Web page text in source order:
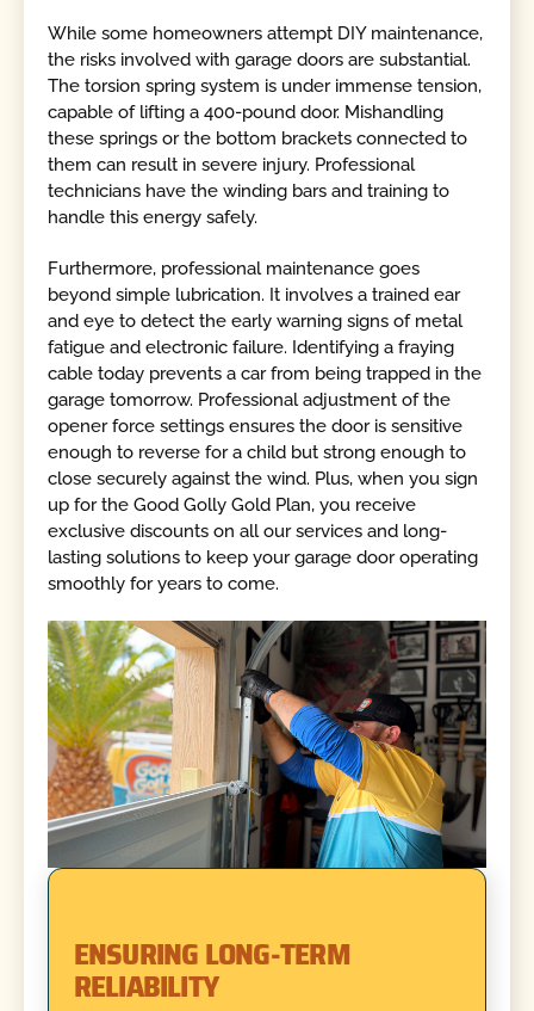
While some homeowners attempt DIY maintenance,
the risks involved with garage doors are substantial.
The torsion spring system is under immense tension,
capable of lifting a 400-pound door. Mishandling
these springs or the bottom brackets connected to
them can result in severe injury. Professional
technicians have the winding bars and training to
handle this energy safely.
Furthermore, professional maintenance goes
beyond simple lubrication. It involves a trained ear
and eye to detect the early warning signs of metal
fatigue and electronic failure. Identifying a fraying
cable today prevents a car from being trapped in the
garage tomorrow. Professional adjustment of the
opener force settings ensures the door is sensitive
enough to reverse for a child but strong enough to
close securely against the wind. Plus, when you sign
up for the Good Golly Gold Plan, you receive
exclusive discounts on all our services and long-
lasting solutions to keep your garage door operating
smoothly for years to come.
ENSURING LONG-TERM
RELIABILITY